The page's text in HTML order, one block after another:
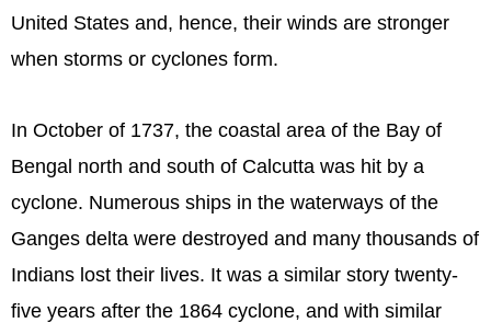
United States and, hence, their winds are stronger
when storms or cyclones form.
In October of 1737, the coastal area of the Bay of
Bengal north and south of Calcutta was hit by a
cyclone. Numerous ships in the waterways of the
Ganges delta were destroyed and many thousands of
Indians lost their lives. It was a similar story twenty-
five years after the 1864 cyclone, and with similar